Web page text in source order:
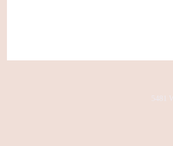
5481